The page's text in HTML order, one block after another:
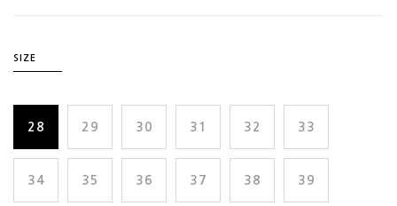
SIZE
28 29 30 31 32 33
34 35 36 37 38 39